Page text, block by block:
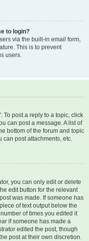
to login?
via the built-in email form,
This is to prevent
users.
To post a reply to a topic, click
can post a message. A list of
bottom of the forum and topic
can post attachments, etc.
you can only edit or delete
edit button for the relevant
was made. If someone has
of text output below the
of times you edited it
if someone has made a
edited the post, though
post at their own discretion.